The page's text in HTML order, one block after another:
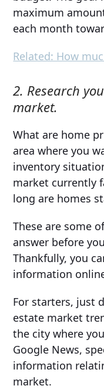
maximum
each month
Related: How
2. Research
market.
What are home
area where you
inventory
market currently
long are homes
These are some
answer before
Thankfully, you
information
For starters, just
estate market
the city where
Google News,
information
market.